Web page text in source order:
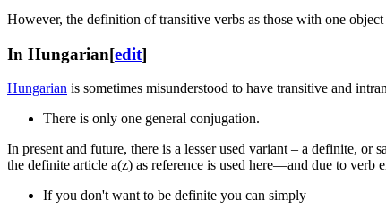
However, the definition of transitive verbs as those with one
In Hungarian[edit]
Hungarian is sometimes misunderstood to have transitive and
There is only one general conjugation.
In present and future, there is a lesser used variant – a definite,
the definite article a(z) as reference is used here—and due to verb
If you don't want to be definite you can simply